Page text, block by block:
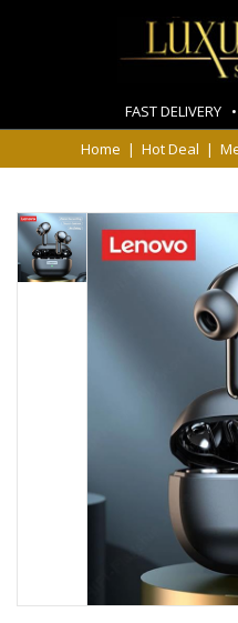
FAST DELIVERY
Home | Hot Deal |